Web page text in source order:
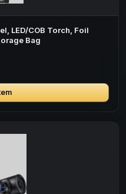
LED/COB Torch, Foil
Bag